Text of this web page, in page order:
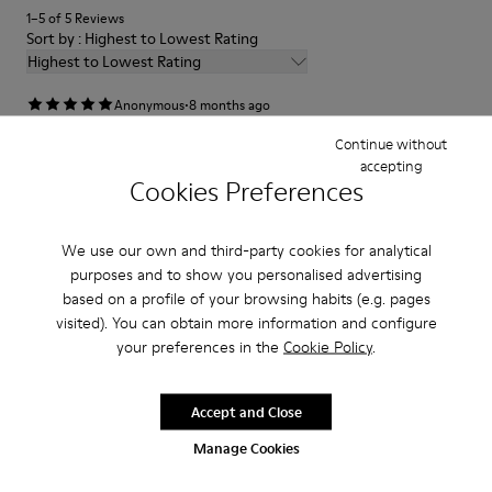
Cookies Preferences
We use our own and third-party cookies for analytical
purposes and to show you personalised advertising
based on a profile of your browsing habits (e.g. pages
visited). You can obtain more information and configure
your preferences in the Cookie Policy.
Manage Cookies
Continue without
accepting
Accept and Close
1–5 of 5 Reviews
Sort by : Highest to Lowest Rating
Highest to Lowest Rating
Anonymous·8 months ago
Fit
Small
Width
Anonymous·2 months ago